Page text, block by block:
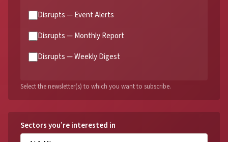
Disrupts — Event Alerts
Disrupts — Monthly Report
Disrupts — Weekly Digest
Select the newsletter(s) to which you want to subscribe.
Sectors you’re interested in